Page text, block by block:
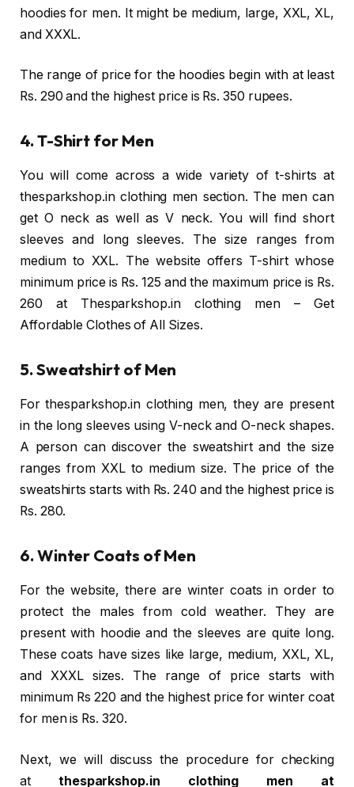
hoodies for men. It might be medium, large, XXL, XL,
and XXXL.
The range of price for the hoodies begin with at least
Rs. 290 and the highest price is Rs. 350 rupees.
4. T-Shirt for Men
You will come across a wide variety of t-shirts at
thesparkshop.in clothing men section. The men can
get O neck as well as V neck. You will find short
sleeves and long sleeves. The size ranges from
medium to XXL. The website offers T-shirt whose
minimum price is Rs. 125 and the maximum price is Rs.
260 at Thesparkshop.in clothing men – Get
Affordable Clothes of All Sizes.
5. Sweatshirt of Men
For thesparkshop.in clothing men, they are present
in the long sleeves using V-neck and O-neck shapes.
A person can discover the sweatshirt and the size
ranges from XXL to medium size. The price of the
sweatshirts starts with Rs. 240 and the highest price is
Rs. 280.
6. Winter Coats of Men
For the website, there are winter coats in order to
protect the males from cold weather. They are
present with hoodie and the sleeves are quite long.
These coats have sizes like large, medium, XXL, XL,
and XXXL sizes. The range of price starts with
minimum Rs 220 and the highest price for winter coat
for men is Rs. 320.
Next, we will discuss the procedure for checking
at thesparkshop.in clothing men at